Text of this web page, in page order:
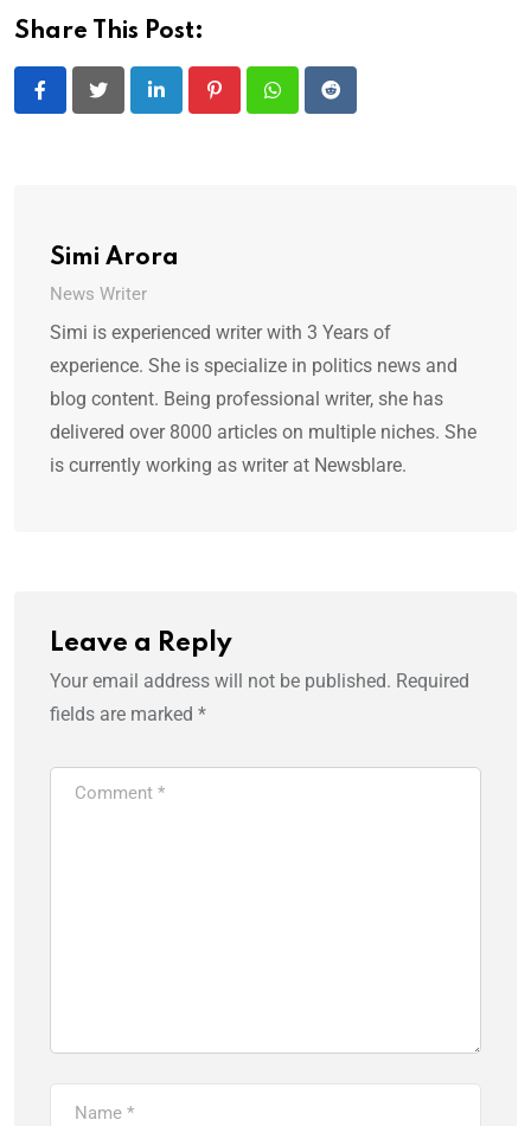
Share This Post:
LinkedIn PinterestWhatsappReddit
Simi Arora
News Writer
Simi is experienced writer with 3 Years of
experience. She is specialize in politics news and
blog content. Being professional writer, she has
delivered over 8000 articles on multiple niches. She
is currently working as writer at Newsblare.
Leave a Reply
Your email address will not be published. Required
fields are marked *